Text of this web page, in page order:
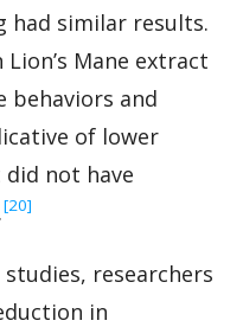
had similar results.
Mane extract
behaviors and
of lower
not have
‍[20]
researchers
in